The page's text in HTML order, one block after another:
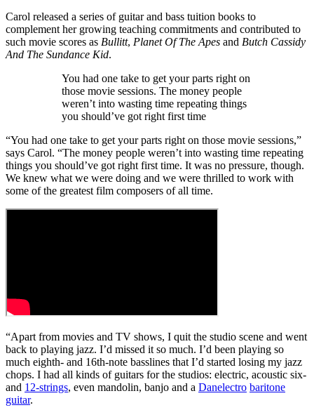
Carol released a series of guitar and bass tuition books to
complement her growing teaching commitments and contributed to
such movie scores as Bullitt, Planet Of The Apes and Butch Cassidy
And The Sundance Kid.
You had one take to get your parts right on
those movie sessions. The money people
weren’t into wasting time repeating things
you should’ve got right first time
“You had one take to get your parts right on those movie sessions,”
says Carol. “The money people weren’t into wasting time repeating
things you should’ve got right first time. It was no pressure, though.
We knew what we were doing and we were thrilled to work with
some of the greatest film composers of all time.
“Apart from movies and TV shows, I quit the studio scene and went
back to playing jazz. I’d missed it so much. I’d been playing so
much eighth- and 16th-note basslines that I’d started losing my jazz
chops. I had all kinds of guitars for the studios: electric, acoustic six-
and 12-strings, even mandolin, banjo and a Danelectro baritone
guitar.